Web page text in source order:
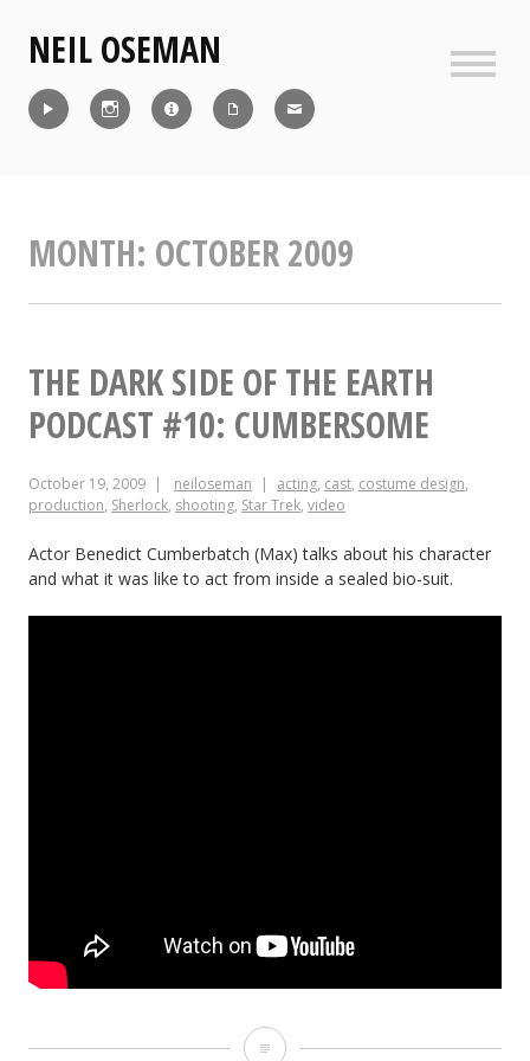
contentNEIL OSEMAN
MONTH: OCTOBER 2009
THE DARK SIDE OF THE EARTH
PODCAST #10: CUMBERSOME
October 19, 2009 neiloseman acting, cast, costume design,
production, Sherlock, shooting, Star Trek, video
Actor Benedict Cumberbatch (Max) talks about his character
and what it was like to act from inside a sealed bio-suit.
The